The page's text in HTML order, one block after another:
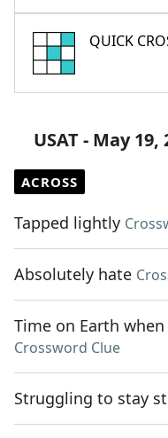
QUICK
USAT - May
ACROSS
Tapped lightly
Absolutely hate
Time on Earth
Crossword Clue
Struggling to stay